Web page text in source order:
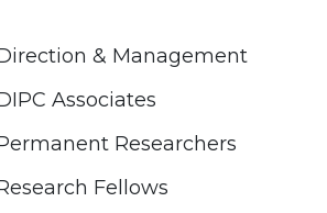
& Management
Associates
Researchers
Fellows